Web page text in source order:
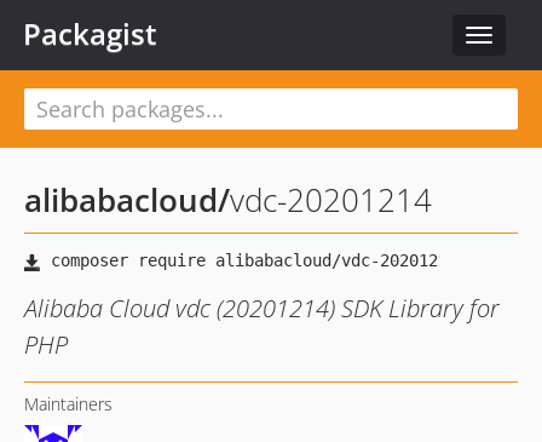
Toggle
Packagist
alibabacloud/vdc-20201214
Alibaba Cloud vdc (20201214) SDK Library for
PHP
Maintainers